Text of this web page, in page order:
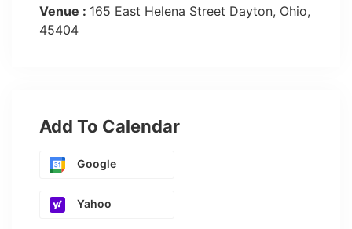
Venue : 165 East Helena Street Dayton, Ohio,
45404
Add To Calendar
Google
Yahoo